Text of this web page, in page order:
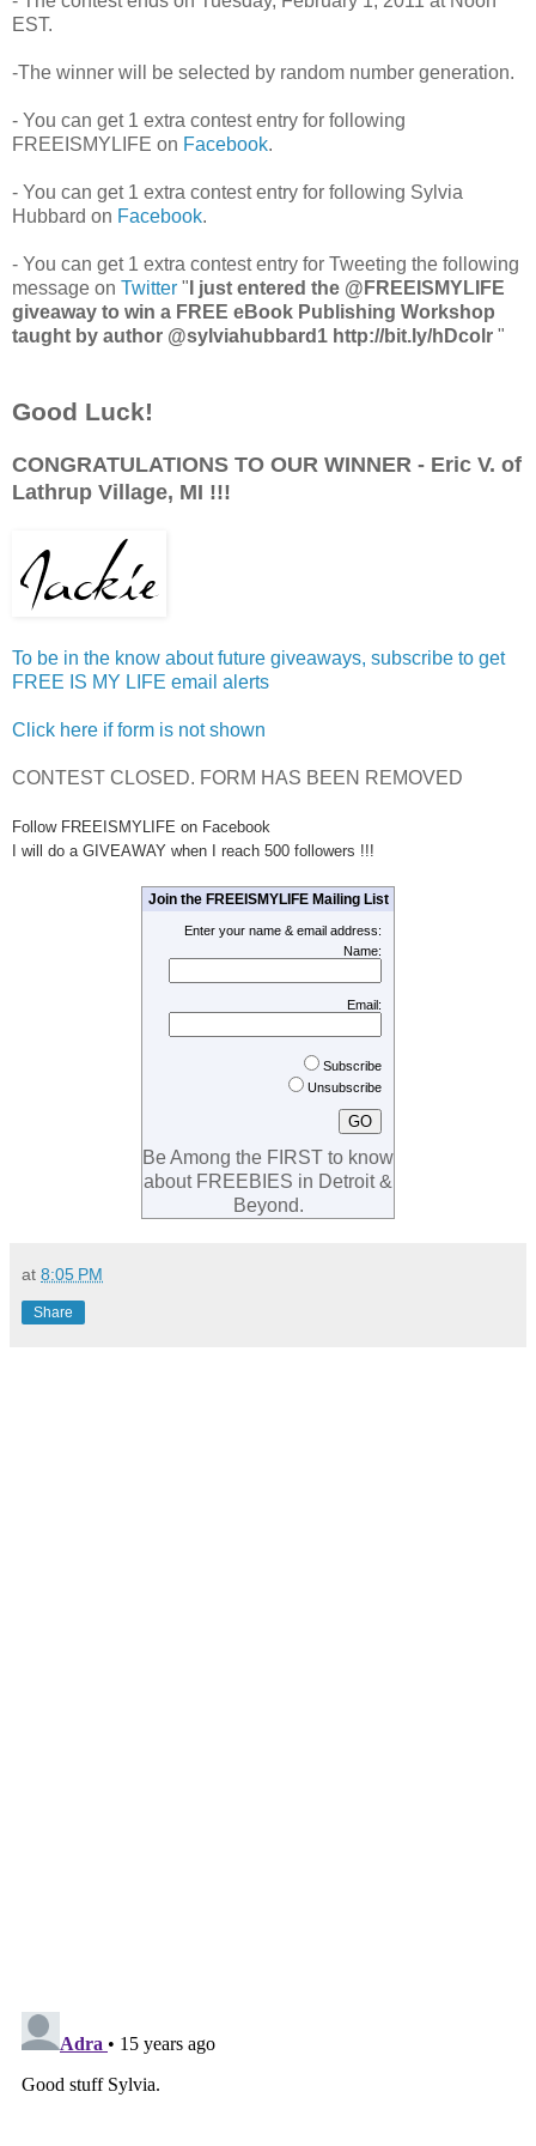
EST.
-The winner will be selected by random number generation.
- You can get 1 extra contest entry for following
FREEISMYLIFE on Facebook.
- You can get 1 extra contest entry for following Sylvia
Hubbard on Facebook.
- You can get 1 extra contest entry for Tweeting the following
message on Twitter " I just entered the @FREEISMYLIFE
giveaway to win a FREE eBook Publishing Workshop
taught by author @sylviahubbard1 http://bit.ly/hDcolr "
Good Luck!
CONGRATULATIONS TO OUR WINNER - Eric V. of
Lathrup Village, MI !!!
To be in the know about future giveaways, subscribe to get
FREE IS MY LIFE email alerts
Click here if form is not shown
CONTEST CLOSED. FORM HAS BEEN REMOVED
Follow FREEISMYLIFE on Facebook
I will do a GIVEAWAY when I reach 500 followers !!!
Join the FREEISMYLIFE Mailing List
Enter your name & email address:
Name:
Email:
Subscribe
Unsubscribe
Be Among the FIRST to know
about FREEBIES in Detroit &
Beyond.
at 8:05 PM
Share